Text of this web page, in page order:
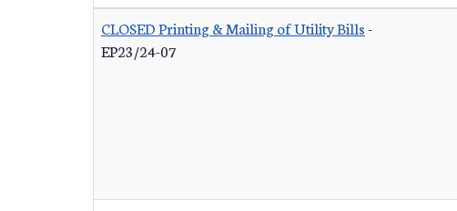
CLOSED Printing & Mailing of Utility Bills-
EP23/24-07